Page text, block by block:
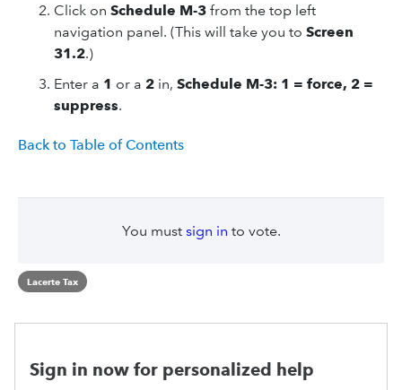
Click on Schedule M-3 from the top left
navigation panel. (This will take you to Screen
31.2.)
Enter a 1 or a 2 in, Schedule M-3: 1 = force, 2 =
suppress.
Back to Table of Contents
You must sign in to vote.
Lacerte Tax
Sign in now for personalized help